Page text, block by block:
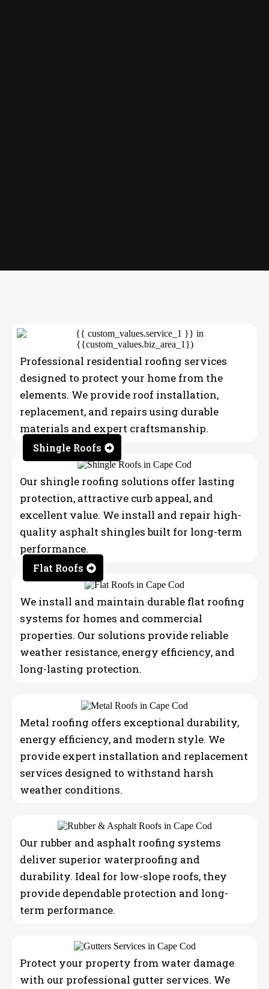
Professional residential roofing services
designed to protect your home from the
elements. We provide roof installation,
replacement, and repairs using durable
materials and expert craftsmanship.
Shingle Roofs
Our shingle roofing solutions offer lasting
protection, attractive curb appeal, and
excellent value. We install and repair high-
quality asphalt shingles built for long-term
performance.
Flat Roofs
We install and maintain durable flat roofing
systems for homes and commercial
properties. Our solutions provide reliable
weather resistance, energy efficiency, and
long-lasting protection.
Metal roofing offers exceptional durability,
energy efficiency, and modern style. We
provide expert installation and replacement
services designed to withstand harsh
weather conditions.
Our rubber and asphalt roofing systems
deliver superior waterproofing and
durability. Ideal for low-slope roofs, they
provide dependable protection and long-
term performance.
Protect your property from water damage
with our professional gutter services. We